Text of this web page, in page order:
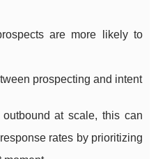
are more likely to
prospecting and intent
at scale, this can
rates by prioritizing